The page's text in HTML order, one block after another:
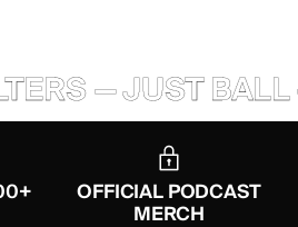
— JUST BALL
OFFICIAL PODCAST
MERCH